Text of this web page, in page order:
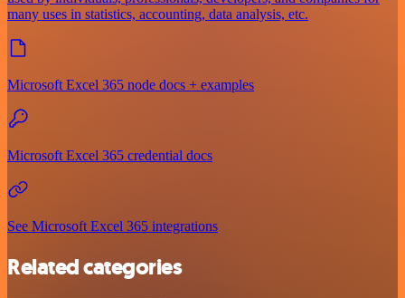
many uses in statistics, accounting, data analysis, etc.
Microsoft Excel 365 node docs + examples
Microsoft Excel 365 credential docs
See Microsoft Excel 365 integrations
Related categories